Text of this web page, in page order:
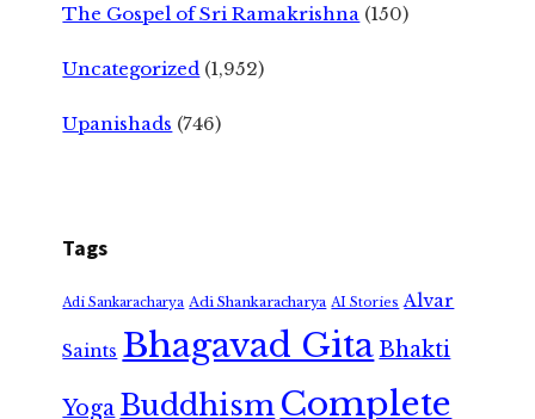
The Gospel of Sri Ramakrishna (150)
Uncategorized (1,952)
Upanishads (746)
Tags
Adi Sankaracharya Adi Shankaracharya AI Stories Alvar
Saints Bhagavad GitaBhakti
Yoga Buddhism Complete